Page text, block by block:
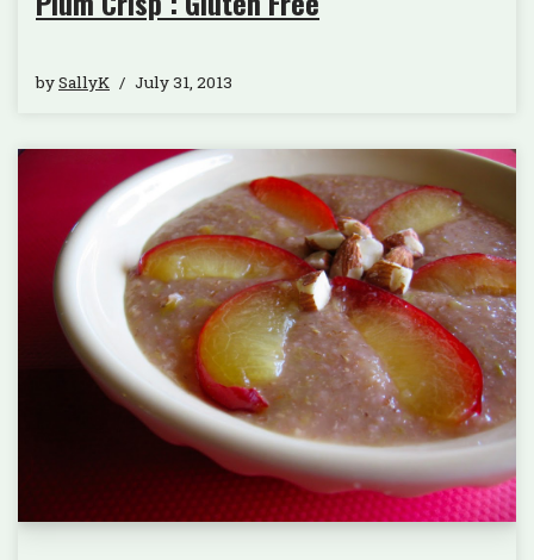
bySallyK July 31, 2013